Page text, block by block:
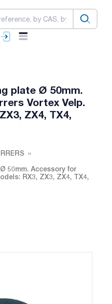
plate Ø 50mm.
Vortex Velp.
ZX4, TX4,
50mm. Accessory for
RX3, ZX3, ZX4, TX4,